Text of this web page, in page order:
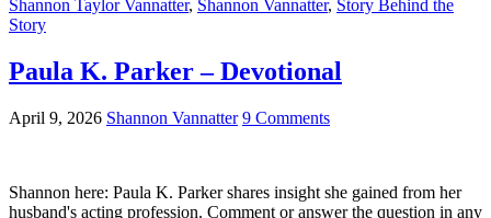
Shannon Taylor Vannatter, Shannon Vannatter, Story Behind the
Story
Paula K. Parker – Devotional
April 9, 2026 Shannon Vannatter 9 Comments
Shannon here: Paula K. Parker shares insight she gained from her
husband's acting profession. Comment or answer the question in any